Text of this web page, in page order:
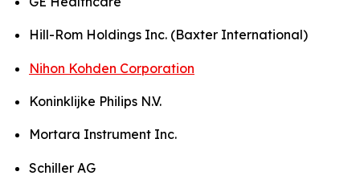
Hill-Rom Holdings Inc. (Baxter International)
Nihon Kohden Corporation
Koninklijke Philips N.V.
Mortara Instrument Inc.
Schiller AG